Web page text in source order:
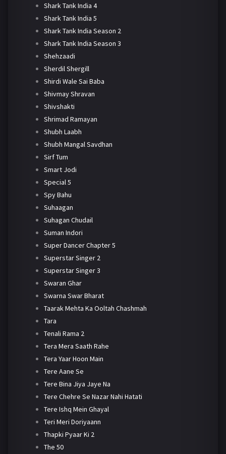
Shark Tank India 4
Shark Tank India 5
Shark Tank India Season 2
Shark Tank India Season 3
Shehzaadi
Sherdil Shergill
Shirdi Wale Sai Baba
Shivmay Shravan
Shivshakti
Shrimad Ramayan
Shubh Laabh
Shubh Mangal Savdhan
Sirf Tum
Smart Jodi
Special 5
Spy Bahu
Suhaagan
Suhagan Chudail
Suman Indori
Super Dancer Chapter 5
Superstar Singer 2
Superstar Singer 3
Swaran Ghar
Swarna Swar Bharat
Taarak Mehta Ka Ooltah Chashmah
Tara
Tenali Rama 2
Tera Mera Saath Rahe
Tera Yaar Hoon Main
Tere Aane Se
Tere Bina Jiya Jaye Na
Tere Chehre Se Nazar Nahi Hatati
Tere Ishq Mein Ghayal
Teri Meri Doriyaann
Thapki Pyaar Ki 2
The 50